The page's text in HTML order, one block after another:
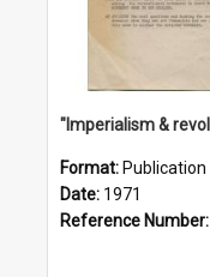
Format: Publication
Date: 1971
Reference Number: